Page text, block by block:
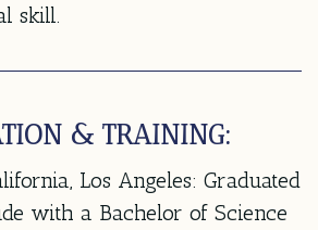
skill.
& TRAINING:
Los Angeles: Graduated
with a Bachelor of Science